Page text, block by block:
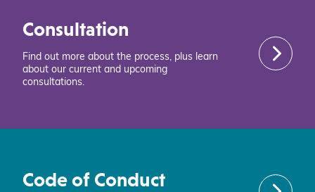
Consultation
Find out more about the process, plus learn
about our current and upcoming
consultations.
Code of Conduct